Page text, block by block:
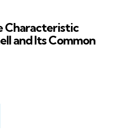
Characteristic
and Its Common